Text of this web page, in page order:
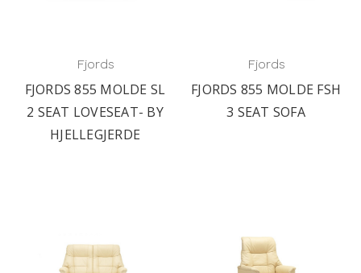
Fjords
FJORDS 855 MOLDE SL
2 SEAT LOVESEAT- BY
HJELLEGJERDE
Fjords
FJORDS 855 MOLDE FSH
3 SEAT SOFA